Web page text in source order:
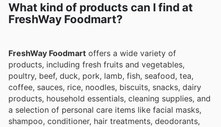
What kind of products can I find at
FreshWay Foodmart?
FreshWay Foodmart offers a wide variety of
products, including fresh fruits and vegetables,
poultry, beef, duck, pork, lamb, fish, seafood, tea,
coffee, sauces, rice, noodles, biscuits, snacks, dairy
products, household essentials, cleaning supplies, and
a selection of personal care items like facial masks,
shampoo, conditioner, hair treatments, deodorants,